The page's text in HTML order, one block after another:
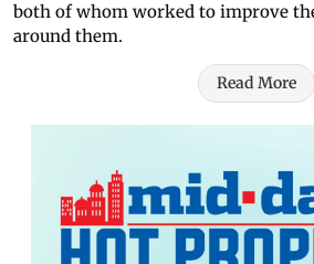
both of whom worked to improve
around them.
Read More